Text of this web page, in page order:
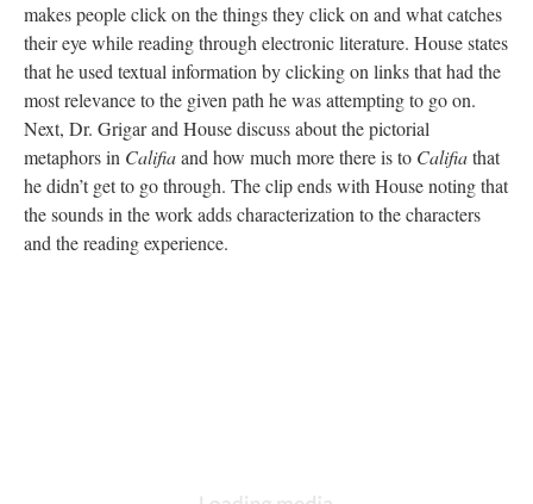
makes people click on the things they click on and what catches
their eye while reading through electronic literature. House states
that he used textual information by clicking on links that had the
most relevance to the given path he was attempting to go on.
Next, Dr. Grigar and House discuss about the pictorial
metaphors in Califiaand how much more there is to Califiathat
he didn’t get to go through. The clip ends with House noting that
the sounds in the work adds characterization to the characters
and the reading experience.